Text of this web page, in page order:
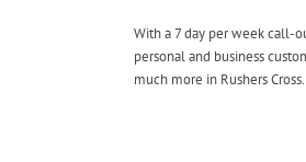
With a 7 day per week call-
personal and business
much more in Rushers Cross.